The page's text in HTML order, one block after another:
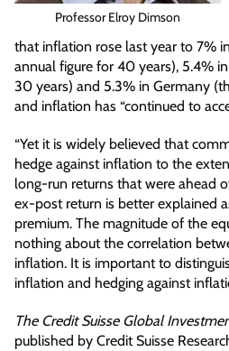
Professor Elroy Dimson
that inflation rose last year to 7%
annual figure for 40 years), 5.4%
30 years) and 5.3% in Germany
and inflation has “continued to
“Yet it is widely believed that
hedge against inflation to the
long-run returns that were ahead
ex-post return is better explained
premium. The magnitude of the
nothing about the correlation
inflation. It is important to
inflation and hedging against
The Credit Suisse Global
published by Credit Suisse